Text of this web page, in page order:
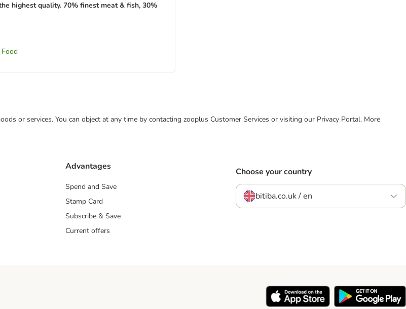
highest quality. 70% finest meat & fish, 30%
or services. You can object at any time by contacting zooplus Customer Services or visiting our Privacy Portal. More
Advantages
Spend and Save
Stamp Card
Subscribe & Save
Current offers
Choose your country
bitiba.co.uk / en